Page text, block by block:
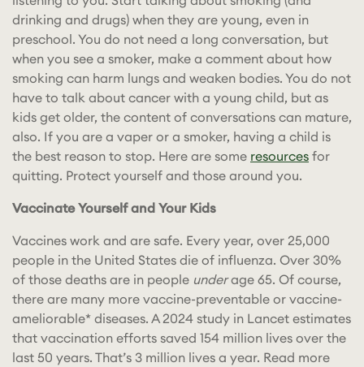
drinking and drugs) when they are young, even in
preschool. You do not need a long conversation, but
when you see a smoker, make a comment about how
smoking can harm lungs and weaken bodies. You do not
have to talk about cancer with a young child, but as
kids get older, the content of conversations can mature,
also. If you are a vaper or a smoker, having a child is
the best reason to stop. Here are some resources for
quitting. Protect yourself and those around you.
Vaccinate Yourself and Your Kids
Vaccines work and are safe. Every year, over 25,000
people in the United States die of influenza. Over 30%
of those deaths are in people underage 65. Of course,
there are many more vaccine-preventable or vaccine-
ameliorable* diseases. A 2024 study in Lancet estimates
that vaccination efforts saved 154 million lives over the
last 50 years. That’s 3 million lives a year. Read more